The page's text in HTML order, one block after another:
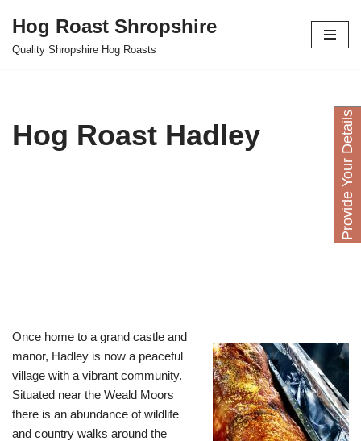
Skip
Hog Roast Shropshire
Quality Shropshire Hog Roasts
Hog Roast Hadley
Once home to a grand castle and
manor, Hadley is now a peaceful
village with a vibrant community.
Situated near the Weald Moors
there is an abundance of wildlife
and country walks around the
P
r
o
v
i
d
e
Y
o
u
D
e
t
a
i
l
s
H
e
r